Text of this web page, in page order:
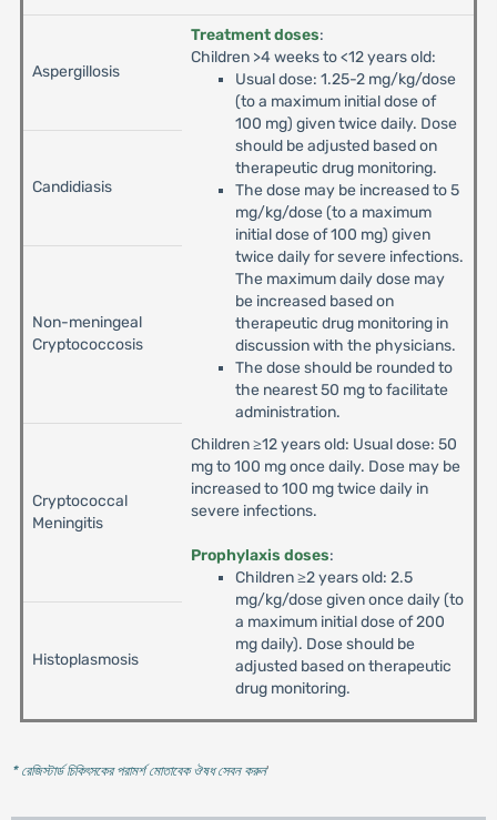
Aspergillosis
Treatment doses:
Children >4 weeks to <12 years old:
Usual dose: 1.25-2 mg/kg/dose
(to a maximum initial dose of
100 mg) given twice daily. Dose
should be adjusted based on
therapeutic drug monitoring.
The dose may be increased to 5
mg/kg/dose (to a maximum
initial dose of 100 mg) given
twice daily for severe infections.
The maximum daily dose may
be increased based on
therapeutic drug monitoring in
discussion with the physicians.
The dose should be rounded to
the nearest 50 mg to facilitate
administration.
Children ≥12 years old: Usual dose: 50
mg to 100 mg once daily. Dose may be
increased to 100 mg twice daily in
severe infections.
Prophylaxis doses:
Children ≥2 years old: 2.5
mg/kg/dose given once daily (to
a maximum initial dose of 200
mg daily). Dose should be
adjusted based on therapeutic
drug monitoring.
Candidiasis
Non-meningeal
Cryptococcosis
Cryptococcal
Meningitis
Histoplasmosis
* রেজিস্টার্ড চিকিৎসকের পরামর্শ মোতাবেক ঔষধ সেবন করুন'